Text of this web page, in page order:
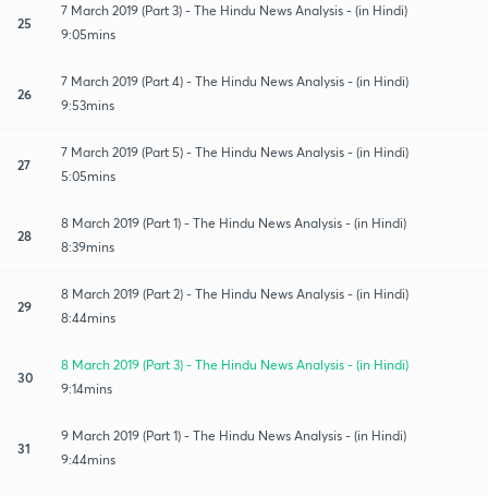
25
7 March 2019 (Part 3) - The Hindu News Analysis - (in Hindi)
9:05mins
26
7 March 2019 (Part 4) - The Hindu News Analysis - (in Hindi)
9:53mins
27
7 March 2019 (Part 5) - The Hindu News Analysis - (in Hindi)
5:05mins
28
8 March 2019 (Part 1) - The Hindu News Analysis - (in Hindi)
8:39mins
29
8 March 2019 (Part 2) - The Hindu News Analysis - (in Hindi)
8:44mins
30
8 March 2019 (Part 3) - The Hindu News Analysis - (in Hindi)
9:14mins
31
9 March 2019 (Part 1) - The Hindu News Analysis - (in Hindi)
9:44mins